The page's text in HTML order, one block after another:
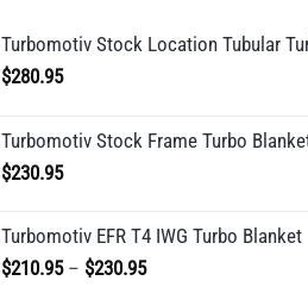
Turbomotiv Stock Location Tubular
$280.95
Turbomotiv Stock Frame Turbo
$230.95
Turbomotiv EFR T4 IWG Turbo Blanket
$210.95 – $230.95Price